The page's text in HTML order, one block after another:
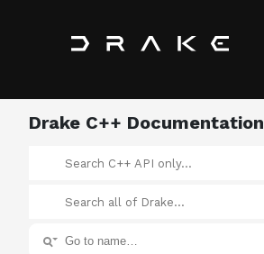
Drake C++ Documentation